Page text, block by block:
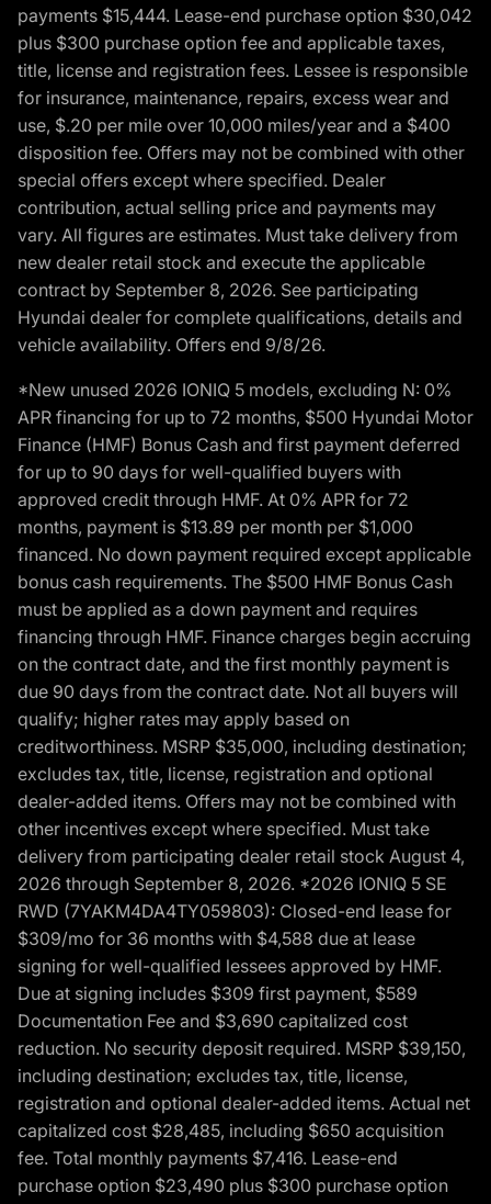
payments $15,444. Lease-end purchase option $30,042
plus $300 purchase option fee and applicable taxes,
title, license and registration fees. Lessee is responsible
for insurance, maintenance, repairs, excess wear and
use, $.20 per mile over 10,000 miles/year and a $400
disposition fee. Offers may not be combined with other
special offers except where specified. Dealer
contribution, actual selling price and payments may
vary. All figures are estimates. Must take delivery from
new dealer retail stock and execute the applicable
contract by September 8, 2026. See participating
Hyundai dealer for complete qualifications, details and
vehicle availability. Offers end 9/8/26.
*New unused 2026 IONIQ 5 models, excluding N: 0%
APR financing for up to 72 months, $500 Hyundai Motor
Finance (HMF) Bonus Cash and first payment deferred
for up to 90 days for well-qualified buyers with
approved credit through HMF. At 0% APR for 72
months, payment is $13.89 per month per $1,000
financed. No down payment required except applicable
bonus cash requirements. The $500 HMF Bonus Cash
must be applied as a down payment and requires
financing through HMF. Finance charges begin accruing
on the contract date, and the first monthly payment is
due 90 days from the contract date. Not all buyers will
qualify; higher rates may apply based on
creditworthiness. MSRP $35,000, including destination;
excludes tax, title, license, registration and optional
dealer-added items. Offers may not be combined with
other incentives except where specified. Must take
delivery from participating dealer retail stock August 4,
2026 through September 8, 2026. *2026 IONIQ 5 SE
RWD (7YAKM4DA4TY059803): Closed-end lease for
$309/mo for 36 months with $4,588 due at lease
signing for well-qualified lessees approved by HMF.
Due at signing includes $309 first payment, $589
Documentation Fee and $3,690 capitalized cost
reduction. No security deposit required. MSRP $39,150,
including destination; excludes tax, title, license,
registration and optional dealer-added items. Actual net
capitalized cost $28,485, including $650 acquisition
fee. Total monthly payments $7,416. Lease-end
purchase option $23,490 plus $300 purchase option